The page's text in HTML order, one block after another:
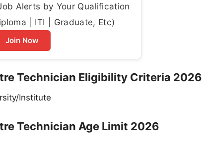
Alerts by Your Qualification
| ITI | Graduate, Etc)
Join Now
Technician Eligibility Criteria 2026
Institute
Technician Age Limit 2026